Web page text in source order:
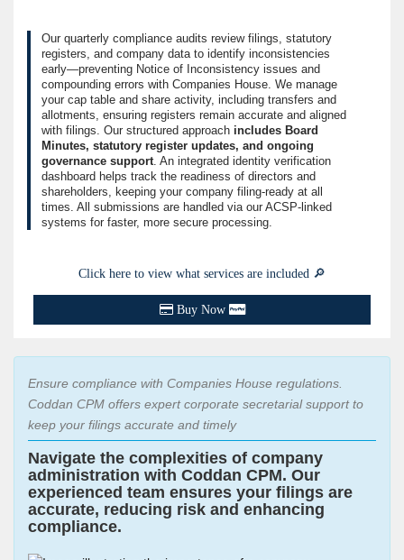
Our quarterly compliance audits review filings, statutory
registers, and company data to identify inconsistencies
early—preventing Notice of Inconsistency issues and
compounding errors with Companies House. We manage
your cap table and share activity, including transfers and
allotments, ensuring registers remain accurate and aligned
with filings. Our structured approach includes Board
Minutes, statutory register updates, and ongoing
governance support. An integrated identity verification
dashboard helps track the readiness of directors and
shareholders, keeping your company filing-ready at all
times. All submissions are handled via our ACSP-linked
systems for faster, more secure processing.
Click here to view what services are included 🔎
Buy Now
Ensure compliance with Companies House regulations.
Coddan CPM offers expert corporate secretarial support to
keep your filings accurate and timely
Navigate the complexities of company
administration with Coddan CPM. Our
experienced team ensures your filings are
accurate, reducing risk and enhancing
compliance.